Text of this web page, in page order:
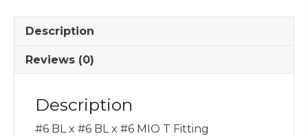
BL
#6
MIO
Fitting
quantity
Description
Reviews (0)
Description
#6 BL x #6 BL x #6 MIO T Fitting